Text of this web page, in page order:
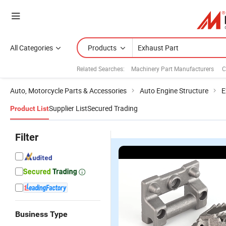
All Categories Products
Related Searches: Machinery Part Manufacturers
Auto, Motorcycle Parts & Accessories Auto Engine Structure
Product ListSupplier ListSecured Trading
Filter
Business Type